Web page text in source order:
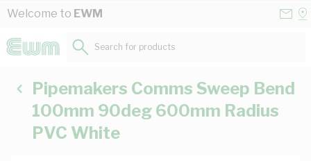
Skip to Content
Welcome to EWM
Search for products...
Pipemakers Comms Sweep Bend
100mm 90deg 600mm Radius
PVC White